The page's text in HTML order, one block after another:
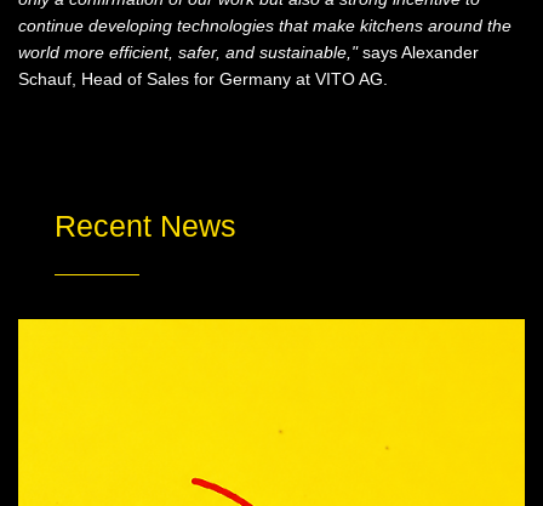
continue developing technologies that make kitchens around the
world more efficient, safer, and sustainable,"says Alexander
Schauf, Head of Sales for Germany at VITO AG.
Recent News